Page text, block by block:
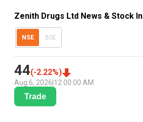
Zenith Drugs Ltd News & Stock
NSE BSE
44(-2.22%)
Aug 6, 2026 12:00:00 AM
Trade